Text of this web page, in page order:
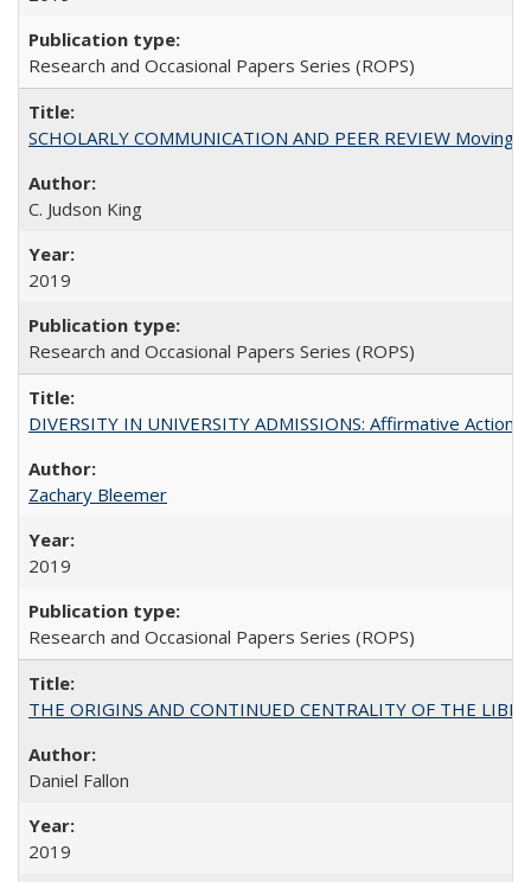
Research and Occasional Papers Series (ROPS)
SCHOLARLY COMMUNICATION AND PEER REVIEW
C. Judson King
2019
Research and Occasional Papers Series (ROPS)
DIVERSITY IN UNIVERSITY ADMISSIONS: Affirmative
Zachary Bleemer
2019
Research and Occasional Papers Series (ROPS)
THE ORIGINS AND CONTINUED CENTRALITY OF THE
Daniel Fallon
2019